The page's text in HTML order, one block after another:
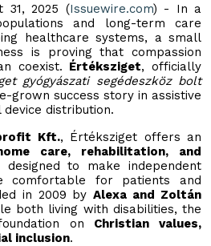
31, 2025 (Issuewire.com) - In a
and long-term care
healthcare systems, a small
is proving that compassion
coexist. Értéksziget, officially
gyógyászati segédeszköz bolt
grown success story in assistive
distribution.
Kft., Értéksziget offers an
care, rehabilitation, and
designed to make independent
comfortable for patients and
in 2009 byAlexa and Zoltán
both living with disabilities, the
on Christian values,
inclusion.